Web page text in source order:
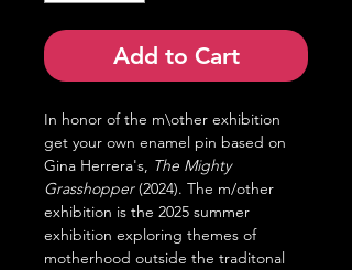
Add to Cart
In honor of the m\other exhibition
get your own enamel pin based on
Gina Herrera's, The Mighty
Grasshopper(2024). The m/other
exhibition is the 2025 summer
exhibition exploring themes of
motherhood outside the traditonal